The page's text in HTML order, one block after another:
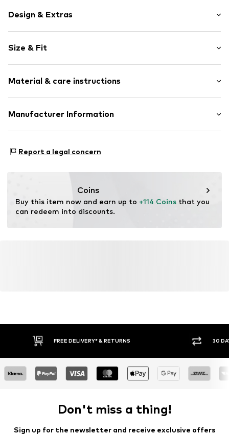
Design & Extras
Platform heel
Square cap
Item no. ART0421722-1002289322
Size & Fit
Heel height: 2.5cm (size 3)
Material & care instructions
Upper material: Leather
Country of origin: Romania
Manufacturer Information
20459 Hamburg
Report a legal concern
Coins
Buy this item now and earn up to +114 Coins that you
can redeem into discounts.
FREE DELIVERY* & RETURNS 30
Don't miss a thing!
Sign up for the newsletter and receive exclusive offers